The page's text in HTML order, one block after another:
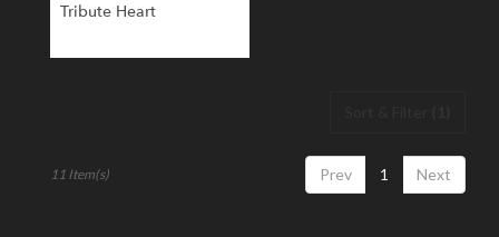
Tribute Heart
Prev 1 Next
11 Item(s)